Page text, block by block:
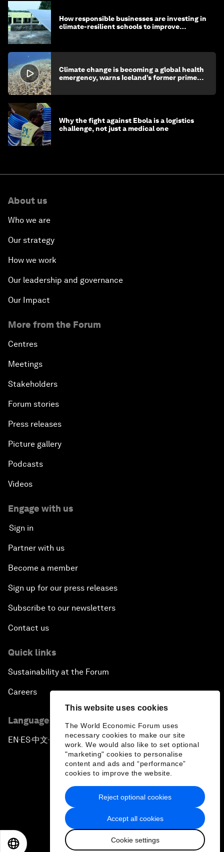
This website uses cookies
The World Economic Forum uses
necessary cookies to make our site
work. We would also like to set optional
"marketing" cookies to personalise
content and ads and “performance”
cookies to improve the website.
Accept all cookies
Cookie settings
Reject optional cookies
How responsible businesses are investing in
climate-resilient schools to improve
Climate change is becoming a global health
emergency, warns Iceland’s former prime
Why the fight against Ebola is a logistics
challenge, not just a medical one
About us
Who we are
Our strategy
How we work
Our leadership and governance
Our Impact
More from the Forum
Centres
Meetings
Stakeholders
Forum stories
Press releases
Picture gallery
Podcasts
Videos
Engage with us
Sign in
Partner with us
Become a member
Sign up for our press releases
Subscribe to our newsletters
Contact us
Quick links
Sustainability at the Forum
Careers
Language editions
EN ▪ES▪中文▪ 日本語
Privacy Policy & Terms of Service
Sitemap
2026 World Economic Forum
日本語